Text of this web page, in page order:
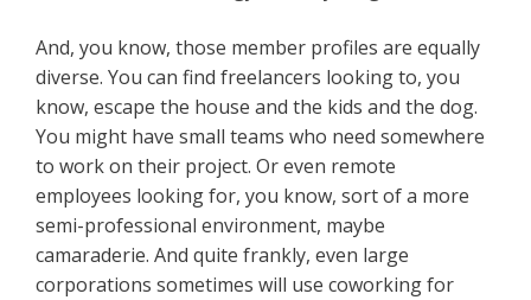
And, you know, those member profiles are equally
diverse. You can find freelancers looking to, you
know, escape the house and the kids and the dog.
You might have small teams who need somewhere
to work on their project. Or even remote
employees looking for, you know, sort of a more
semi-professional environment, maybe
camaraderie. And quite frankly, even large
corporations sometimes will use coworking for